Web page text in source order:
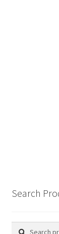
Search
Search
Search